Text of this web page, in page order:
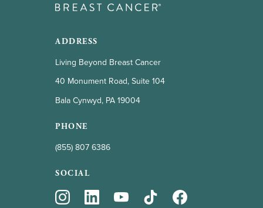
ADDRESS
Living Beyond Breast Cancer
40 Monument Road, Suite 104
Bala Cynwyd, PA 19004
PHONE
(855) 807 6386
SOCIAL